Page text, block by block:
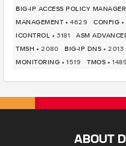
BIG-IP ACCESS POLICY
MANAGEMENT
4629 CONFIG
ICONTROL
3181 ASM
TMSH
2080 BIG-IP DNS 2013
MONITORING
1519 TMOS 1489
ABOUT